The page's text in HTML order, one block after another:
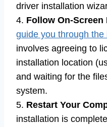
driver installation
4. Follow On-Screen
guide you through the
involves agreeing to
installation location
and waiting for the
system.
5. Restart Your
installation is